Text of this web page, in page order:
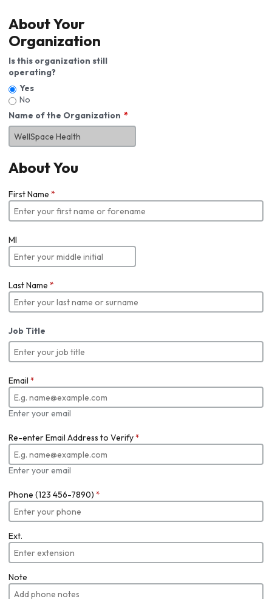
About Your
Organization
Is this organization still
operating?
Yes
No
Name of the Organization
About You
First Name *
MI
Last Name *
Job Title
Email *
Enter your email
Re-enter Email Address to Verify*
Enter your email
Phone (123 456-7890) *
Ext.
Note